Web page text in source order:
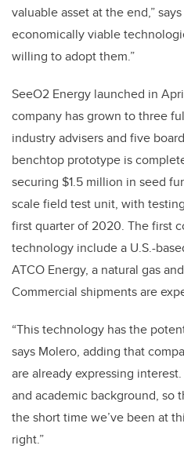
valuable asset at the end,”
economically viable
willing to adopt them.”
SeeO2 Energy launched in
company has grown to three
industry advisers and five
benchtop prototype is
securing $1.5 million in seed
scale field test unit, with
first quarter of 2020. The first
technology include a U.S.-
ATCO Energy, a natural gas
Commercial shipments are
“This technology has the
says Molero, adding that
are already expressing
and academic background, so
the short time we’ve been at
right.”